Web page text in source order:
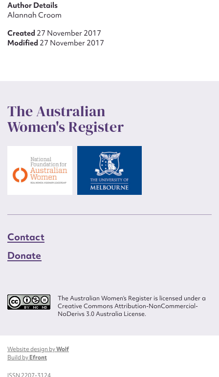
Author Details
Alannah Croom
Created 27 November 2017
Modified 27 November 2017
The Australian
Women's Register
Contact
Donate
The Australian Women’s Register is licensed under a
Creative Commons Attribution-NonCommercial-
NoDerivs 3.0 Australia License.
Website design byWolf
Build byEfront